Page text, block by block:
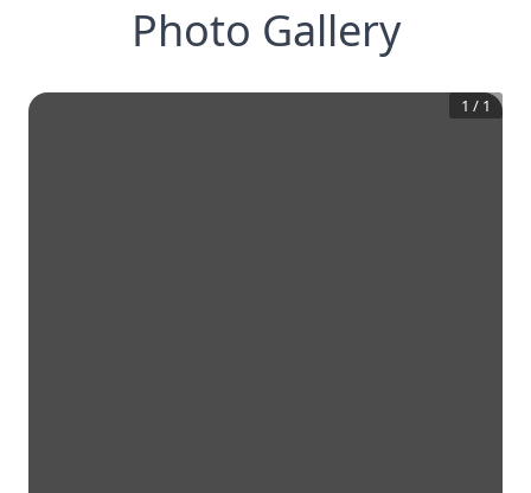
Photo Gallery
1 / 1